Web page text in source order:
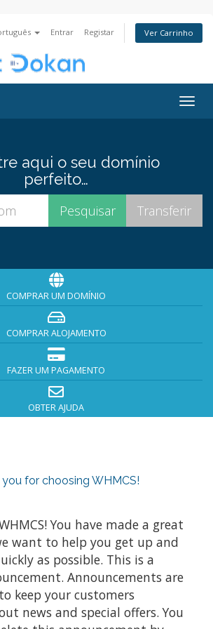
Entrar Registar Ver Carrinho
aqui o seu domínio
perfeito…
COMPRAR UM DOMÍNIO
COMPRAR ALOJAMENTO
FAZER UM PAGAMENTO
OBTER AJUDA
you for choosing WHMCS!
You have made a great
want to help you get up and
as possible. This is a
Announcements are
keep your customers
news and special offers. You